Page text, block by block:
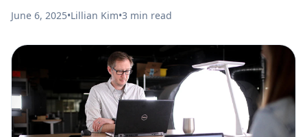
June 6, 2025•Lillian Kim•3 min read